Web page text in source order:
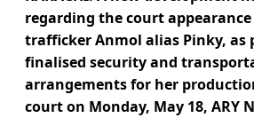
regarding the court
trafficker Anmol alias Pinky, as
finalised security and
arrangements for her
court on Monday, May 18, ARY